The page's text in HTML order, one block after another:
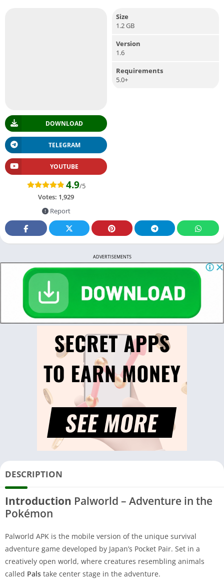
DOWNLOAD
TELEGRAM
YOUTUBE
4.9/5
Votes: 1,929
Report
Size
1.2 GB
Version
1.6
Requirements
5.0+
ADVERTISEMENTS
DESCRIPTION
Introduction Palworld – Adventure in the
Pokémon
Palworld APK is the mobile version of the unique survival
adventure game developed by Japan’s Pocket Pair. Set in a
creatively open world, where creatures resembling animals
called Pals take center stage in the adventure.